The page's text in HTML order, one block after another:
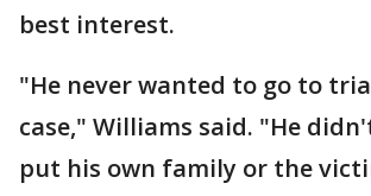
best interest.
"He never wanted to go to
case," Williams said. "He
put his own family or the